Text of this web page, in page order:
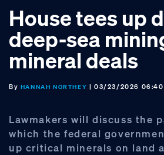
House tees up
deep-sea
mineral deals
By HANNAH NORTHEY | 03/23/2026 06:40
Lawmakers will discuss the
which the federal
up critical minerals on land